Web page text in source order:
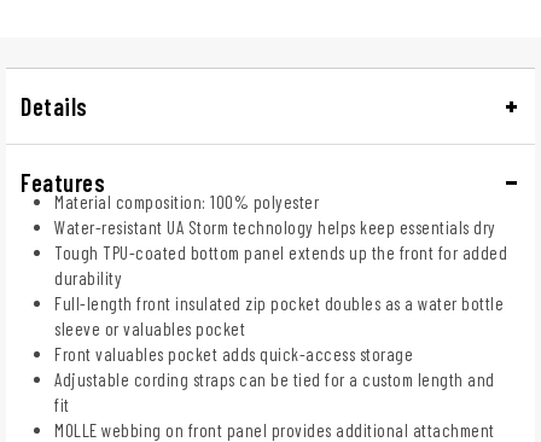
Details
Features
Material composition: 100% polyester
Water-resistant UA Storm technology helps keep essentials dry
Tough TPU-coated bottom panel extends up the front for added
durability
Full-length front insulated zip pocket doubles as a water bottle
sleeve or valuables pocket
Front valuables pocket adds quick-access storage
Adjustable cording straps can be tied for a custom length and
fit
MOLLE webbing on front panel provides additional attachment